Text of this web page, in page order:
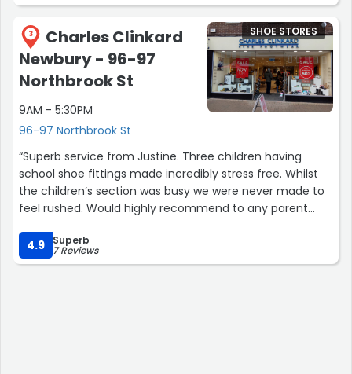
3
Charles Clinkard
Newbury - 96-97
Northbrook St
9AM - 5:30PM
96-97 Northbrook St
SHOE STORES
“Superb service from Justine. Three children having
school shoe fittings made incredibly stress free. Whilst
the children’s section was busy we were never made to
feel rushed. Would highly recommend to any parent
doing what I used to think was the dreaded school shoe
shopping, now it’s becomes a much better experience
since shopping here.”
4.9 Superb
7 Reviews